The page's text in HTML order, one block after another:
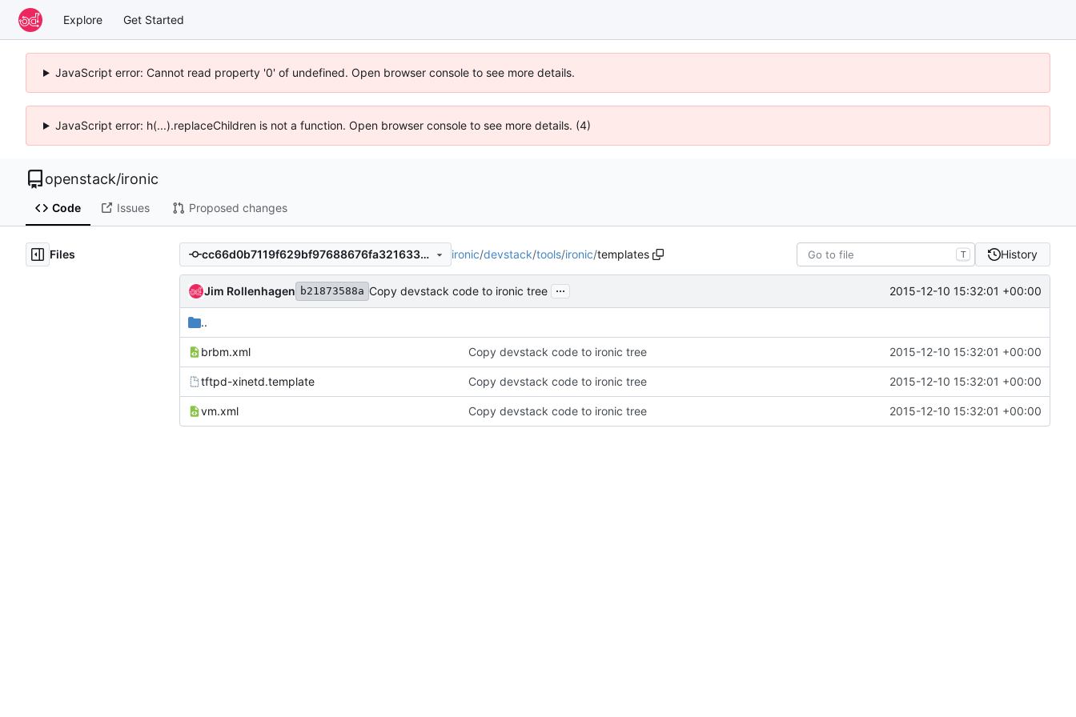
Explore Get Started
JavaScript error: Cannot read property '0' of undefined. Open browser console to see more details.
JavaScript error: h(...).replaceChildren is not a function. Open browser console to see more details. (4)
openstack/ironic
Code Issues Proposed changes
Files cc66d0b7119f629bf97688676fa3216332664dbb ironic/devstack/tools/ironic/templates T History
Jim Rollenhagen b21873588a Copy devstack code to ironic tree ... 2015-12-10 15:32:01 +00:00
..
brbm.xml Copy devstack code to ironic tree 2015-12-10 15:32:01 +00:00
tftpd-xinetd.template Copy devstack code to ironic tree 2015-12-10 15:32:01 +00:00
vm.xml Copy devstack code to ironic tree 2015-12-10 15:32:01 +00:00